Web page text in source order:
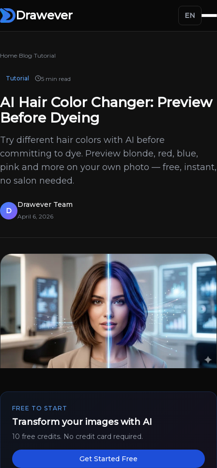
Drawever EN
Home Blog Tutorial
Tutorial 5 min read
AI Hair Color Changer: Preview
Before Dyeing
Try different hair colors with AI before
committing to dye. Preview blonde, red, blue,
pink and more on your own photo — free, instant,
no salon needed.
D
Drawever Team
April 6, 2026
FREE TO START
Transform your images with AI
10 free credits. No credit card required.
Get Started Free